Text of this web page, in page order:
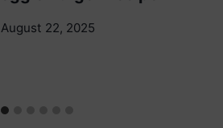
August 22, 2025